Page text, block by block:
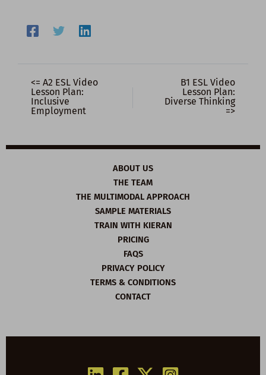
<= A2 ESL Video
Lesson Plan:
Inclusive
Employment
B1 ESL Video
Lesson Plan:
Diverse Thinking
=>
ABOUT US
THE TEAM
THE MULTIMODAL APPROACH
SAMPLE MATERIALS
TRAIN WITH KIERAN
PRICING
FAQS
PRIVACY POLICY
TERMS & CONDITIONS
CONTACT